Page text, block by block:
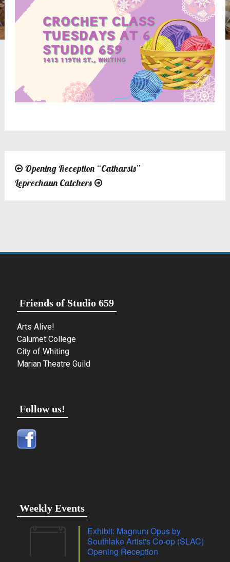
Post
navigation
Opening Reception “Catharsis”
Leprechaun Catchers
Friends of Studio 659
Arts Alive!
Calumet College
City of Whiting
Marian Theatre Guild
Follow us!
Weekly Events
Exhibit: Magnum Opus by
Southlake Artist's Co-op (SLAC)
Opening Reception